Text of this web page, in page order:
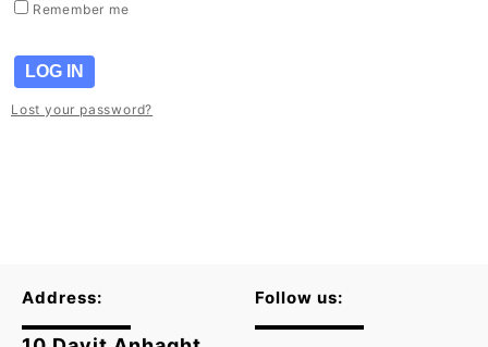
Remember me
LOG IN
Lost your password?
Address: Follow us: